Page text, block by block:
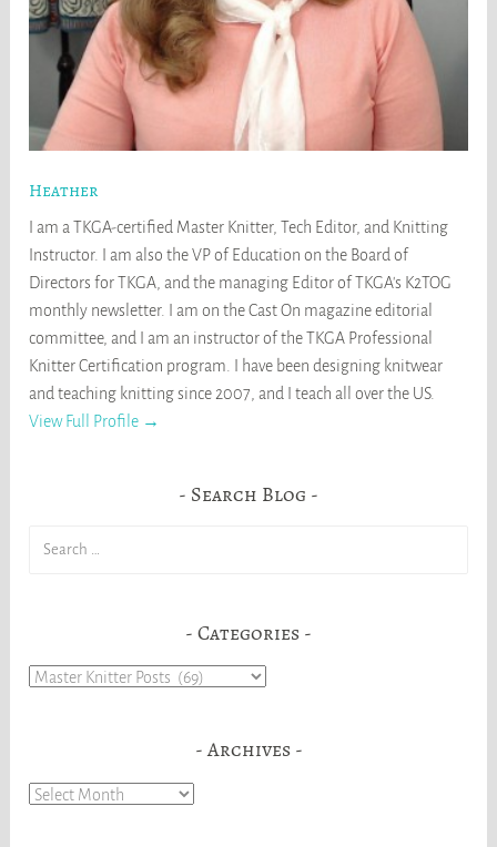
Heather
I am a TKGA-certified Master Knitter, Tech Editor, and Knitting
Instructor. I am also the VP of Education on the Board of
Directors for TKGA, and the managing Editor of TKGA's K2TOG
monthly newsletter. I am on the Cast On magazine editorial
committee, and I am an instructor of the TKGA Professional
Knitter Certification program. I have been designing knitwear
and teaching knitting since 2007, and I teach all over the US.
View Full Profile →
Search Blog
Categories
Categories
Archives
Archives